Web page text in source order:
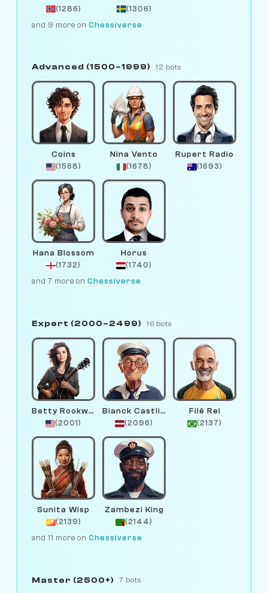
(1286)
(1306)
and 9 more on Chessiverse
Advanced (1500–1999) 12 bots
Coins
(1568)
Nina Vento
(1678)
Rupert Radio
(1693)
Hana Blossom
(1732)
Horus
(1740)
and 7 more on Chessiverse
Expert (2000–2499) 16 bots
Betty Rookwood
(2001)
Bianck Castlinga
(2096)
Filê Rei
(2137)
Sunita Wisp
(2139)
Zambezi King
(2144)
and 11 more on Chessiverse
Master (2500+) 7 bots